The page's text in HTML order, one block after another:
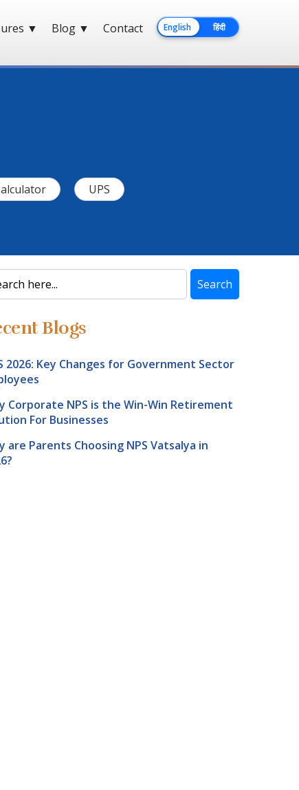
▼ Blog ▼ Contact English हिंदी
UPS
Search
Blogs
2026: Key Changes for Government Sector
Corporate NPS is the Win-Win Retirement
For Businesses
are Parents Choosing NPS Vatsalya in